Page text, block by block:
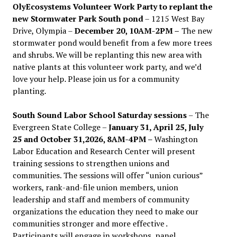
OlyEcosystems Volunteer Work Party to replant the
new Stormwater Park South pond– 1215 West Bay
Drive, Olympia –December 20, 10AM-2PM – The new
stormwater pond would benefit from a few more trees
and shrubs. We will be replanting this new area with
native plants at this volunteer work party, and we’d
love your help. Please join us for a community
planting.
South Sound Labor School Saturday sessions– The
Evergreen State College –January 31, April 25, July
25 and October 31,2026, 8AM-4PM –Washington
Labor Education and Research Center will present
training sessions to strengthen unions and
communities. The sessions will offer “union curious”
workers, rank-and-file union members, union
leadership and staff and members of community
organizations the education they need to make our
communities stronger and more effective .